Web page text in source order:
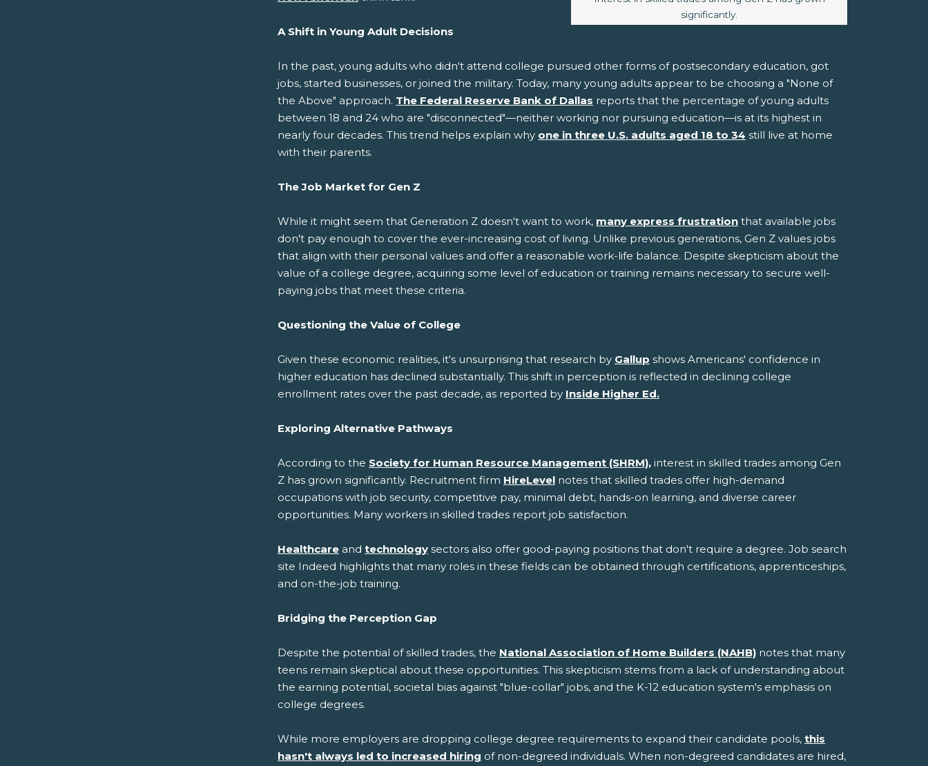
significantly.
A Shift in Young Adult Decisions
In the past, young adults who didn't attend college pursued other forms of postsecondary education, got
jobs, started businesses, or joined the military. Today, many young adults appear to be choosing a "None of
the Above" approach. The Federal Reserve Bank of Dallas reports that the percentage of young adults
between 18 and 24 who are "disconnected"—neither working nor pursuing education—is at its highest in
nearly four decades. This trend helps explain why one in three U.S. adults aged 18 to 34 still live at home
with their parents.
The Job Market for Gen Z
While it might seem that Generation Z doesn't want to work, many express frustration that available jobs
don't pay enough to cover the ever-increasing cost of living. Unlike previous generations, Gen Z values jobs
that align with their personal values and offer a reasonable work-life balance. Despite skepticism about the
value of a college degree, acquiring some level of education or training remains necessary to secure well-
paying jobs that meet these criteria.
Questioning the Value of College
Given these economic realities, it's unsurprising that research by Gallup shows Americans' confidence in
higher education has declined substantially. This shift in perception is reflected in declining college
enrollment rates over the past decade, as reported by Inside Higher Ed.
Exploring Alternative Pathways
According to the Society for Human Resource Management (SHRM), interest in skilled trades among Gen
Z has grown significantly. Recruitment firm HireLevel notes that skilled trades offer high-demand
occupations with job security, competitive pay, minimal debt, hands-on learning, and diverse career
opportunities. Many workers in skilled trades report job satisfaction.
Healthcare and technology sectors also offer good-paying positions that don't require a degree. Job search
site Indeed highlights that many roles in these fields can be obtained through certifications, apprenticeships,
and on-the-job training.
Bridging the Perception Gap
Despite the potential of skilled trades, the National Association of Home Builders (NAHB) notes that many
teens remain skeptical about these opportunities. This skepticism stems from a lack of understanding about
the earning potential, societal bias against "blue-collar" jobs, and the K-12 education system's emphasis on
college degrees.
While more employers are dropping college degree requirements to expand their candidate pools, this
hasn't always led to increased hiring of non-degreed individuals. When non-degreed candidates are hired,